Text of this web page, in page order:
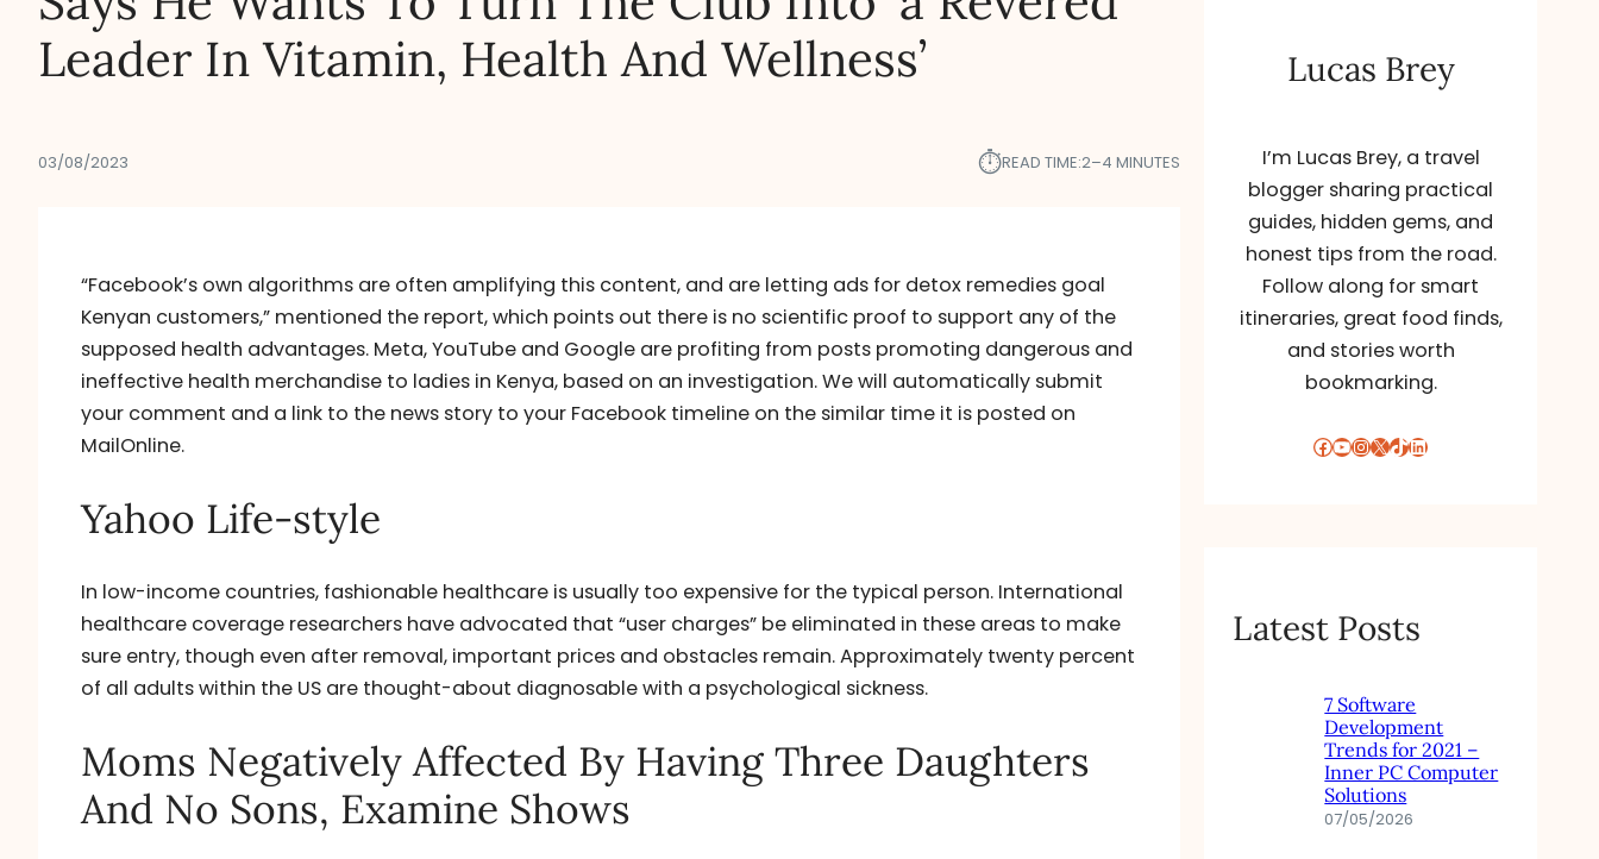
Leader In Vitamin, Health And Wellness’
03/08/2023 ⏱︎READ TIME:2–4 MINUTES
“Facebook’s own algorithms are often amplifying this content, and are letting ads for detox remedies goal
Kenyan customers,” mentioned the report, which points out there is no scientific proof to support any of the
supposed health advantages. Meta, YouTube and Google are profiting from posts promoting dangerous and
ineffective health merchandise to ladies in Kenya, based on an investigation. We will automatically submit
your comment and a link to the news story to your Facebook timeline on the similar time it is posted on
MailOnline.
Yahoo Life-style
In low-income countries, fashionable healthcare is usually too expensive for the typical person. International
healthcare coverage researchers have advocated that “user charges” be eliminated in these areas to make
sure entry, though even after removal, important prices and obstacles remain. Approximately twenty percent
of all adults within the US are thought-about diagnosable with a psychological sickness.
Moms Negatively Affected By Having Three Daughters
And No Sons, Examine Shows
Lucas Brey
I’m Lucas Brey, a travel
blogger sharing practical
guides, hidden gems, and
honest tips from the road.
Follow along for smart
itineraries, great food finds,
and stories worth
bookmarking.
Facebook YouTube InstagramX TikTok LinkedIn
Latest Posts
7 Software
Development
Trends for 2021 –
Inner PC Computer
Solutions
07/05/2026